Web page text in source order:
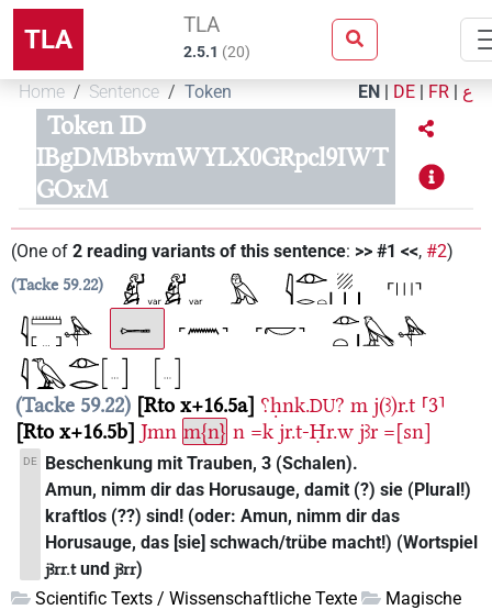
TLA TLA
2.5.1 (20)
Home Sentence Token EN | DE | FR | ع
Token ID
IBgDMBbvmWYLX0GRpcl9IWT
GOxM
(One of 2 reading variants of this sentence: >> #1 <<, #2)
Tacke 59.22
Tacke 59.22 Rto x+16.5a ⸮ḥnk.DU? m j(ꜣ)r.t ⸢3⸣
Rto x+16.5b Jmn m{n} n =k jr.t-Ḥr.w jꜣr =[sn]
DE
Beschenkung mit Trauben, 3 (Schalen).
Amun, nimm dir das Horusauge, damit (?) sie (Plural!)
kraftlos (??) sind! (oder: Amun, nimm dir das
Horusauge, das [sie] schwach/trübe macht!) (Wortspiel
jꜣrr.tundjꜣrr)
Scientific Texts / Wissenschaftliche Texte
Magische